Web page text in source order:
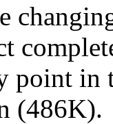
point in
(486K).